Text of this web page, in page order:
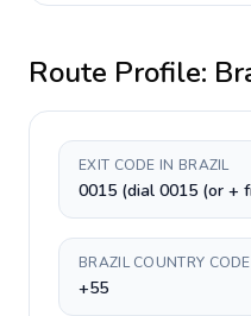
Route Profile:
EXIT CODE IN BRAZIL
0015 (dial 0015 (or +
BRAZIL COUNTRY CODE
+55